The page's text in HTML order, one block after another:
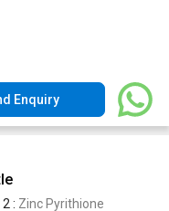
Enquiry
: Zinc Pyrithione